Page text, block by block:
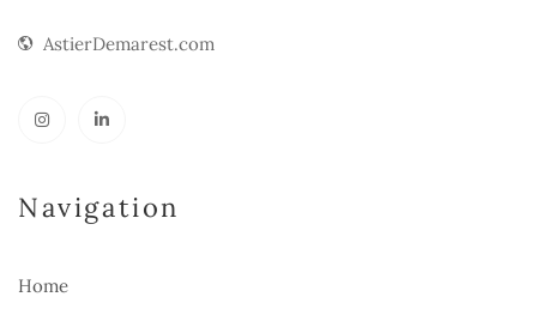
AstierDemarest.com
Navigation
Home